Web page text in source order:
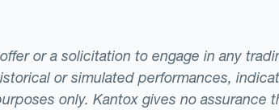
or a solicitation to engage in any
or simulated performances,
only. Kantox gives no assurance